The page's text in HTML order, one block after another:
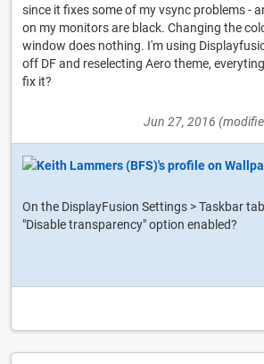
since it fixes some of my vsync problems -
on my monitors are black. Changing the
window does nothing. I'm using
off DF and reselecting Aero theme,
fix it?
Jun 27, 2016
On the DisplayFusion Settings > Taskbar
"Disable transparency" option enabled?